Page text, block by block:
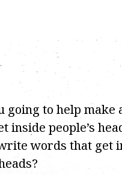
going to help make
inside people’s
words that get